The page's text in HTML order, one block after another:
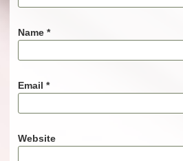
Name *
Email *
Website